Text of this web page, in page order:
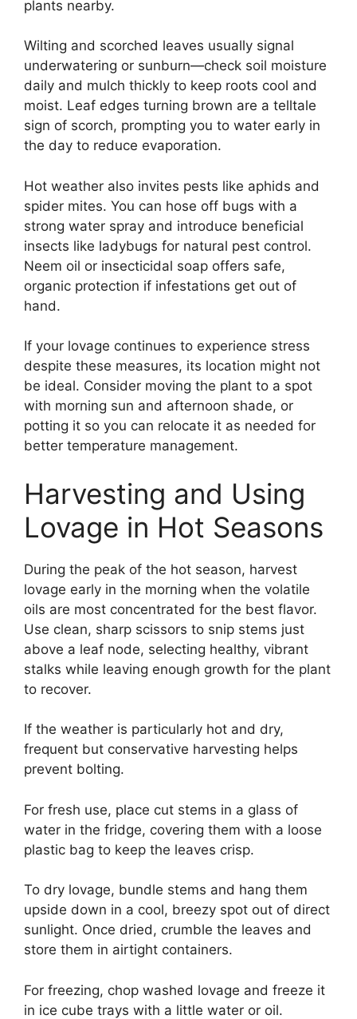
plants nearby.
Wilting and scorched leaves usually signal
underwatering or sunburn—check soil moisture
daily and mulch thickly to keep roots cool and
moist. Leaf edges turning brown are a telltale
sign of scorch, prompting you to water early in
the day to reduce evaporation.
Hot weather also invites pests like aphids and
spider mites. You can hose off bugs with a
strong water spray and introduce beneficial
insects like ladybugs for natural pest control.
Neem oil or insecticidal soap offers safe,
organic protection if infestations get out of
hand.
If your lovage continues to experience stress
despite these measures, its location might not
be ideal. Consider moving the plant to a spot
with morning sun and afternoon shade, or
potting it so you can relocate it as needed for
better temperature management.
Harvesting and Using
Lovage in Hot Seasons
During the peak of the hot season, harvest
lovage early in the morning when the volatile
oils are most concentrated for the best flavor.
Use clean, sharp scissors to snip stems just
above a leaf node, selecting healthy, vibrant
stalks while leaving enough growth for the plant
to recover.
If the weather is particularly hot and dry,
frequent but conservative harvesting helps
prevent bolting.
For fresh use, place cut stems in a glass of
water in the fridge, covering them with a loose
plastic bag to keep the leaves crisp.
To dry lovage, bundle stems and hang them
upside down in a cool, breezy spot out of direct
sunlight. Once dried, crumble the leaves and
store them in airtight containers.
For freezing, chop washed lovage and freeze it
in ice cube trays with a little water or oil.